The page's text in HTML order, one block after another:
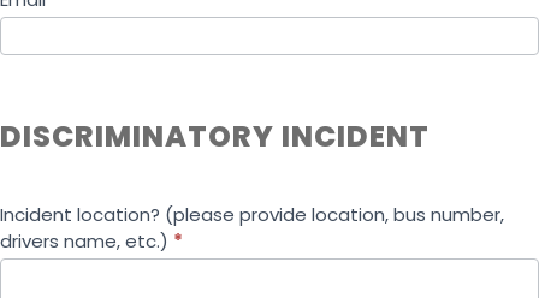
DISCRIMINATORY INCIDENT
Incident location? (please provide location, bus number,
drivers name, etc.) *